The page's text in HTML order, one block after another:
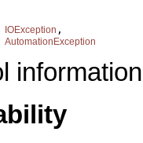
IOException ,
AutomationException